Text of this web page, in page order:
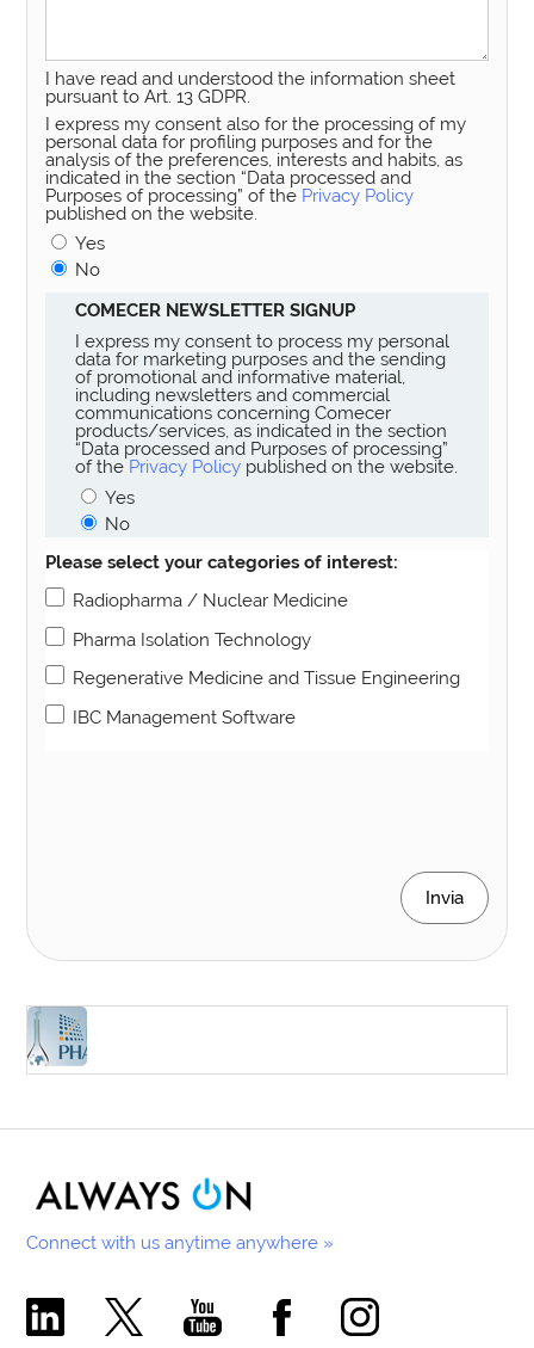
I have read and understood the information sheet
pursuant to Art. 13 GDPR.
I express my consent also for the processing of my
personal data for profiling purposes and for the
analysis of the preferences, interests and habits, as
indicated in the section “Data processed and
Purposes of processing” of the Privacy Policy
published on the website.
Yes
No
COMECER NEWSLETTER SIGNUP
I express my consent to process my personal
data for marketing purposes and the sending
of promotional and informative material,
including newsletters and commercial
communications concerning Comecer
products/services, as indicated in the section
“Data processed and Purposes of processing”
of the Privacy Policy published on the website.
Yes
No
Please select your categories of interest:
Radiopharma / Nuclear Medicine
Pharma Isolation Technology
Regenerative Medicine and Tissue Engineering
IBC Management Software
Invia
Connect with us anytime anywhere »
Comecer Linkedin Page
Comecer X PageComecer Youtube Channel
Comecer Facebook Page
Comecer Instagram